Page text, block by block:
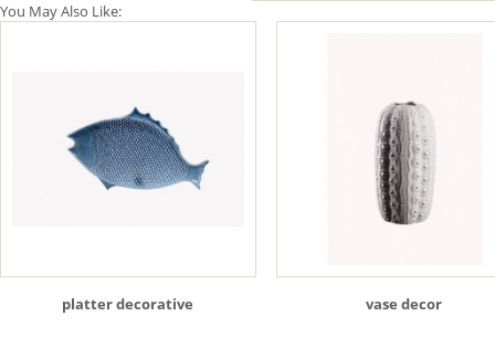
You May Also Like:
platter decorative vase decor